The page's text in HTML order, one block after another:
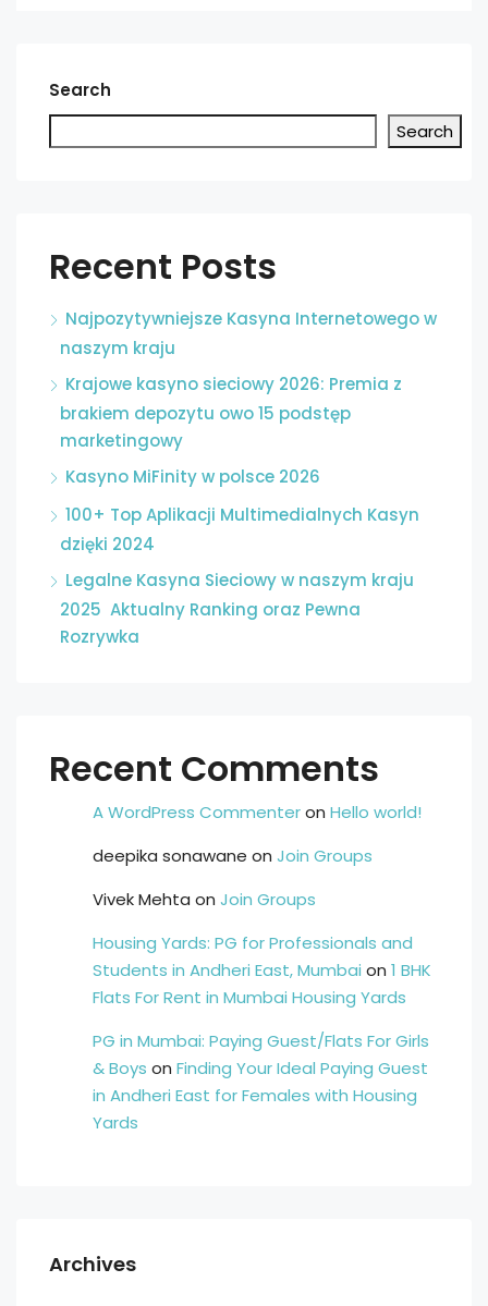
Search
Search
Recent Posts
Najpozytywniejsze Kasyna Internetowego w
naszym kraju
Krajowe kasyno sieciowy 2026: Premia z
brakiem depozytu owo 15 podstęp
marketingowy
Kasyno MiFinity w polsce 2026
100+ Top Aplikacji Multimedialnych Kasyn
dzięki 2024
Legalne Kasyna Sieciowy w naszym kraju
2025 ️ Aktualny Ranking oraz Pewna
Rozrywka
Recent Comments
A WordPress Commenteron Hello world!
deepika sonawane on Join Groups
Vivek Mehta on Join Groups
Housing Yards: PG for Professionals and
Students in Andheri East, Mumbai on 1 BHK
Flats For Rent in Mumbai Housing Yards
PG in Mumbai: Paying Guest/Flats For Girls
& Boys on Finding Your Ideal Paying Guest
in Andheri East for Females with Housing
Yards
Archives